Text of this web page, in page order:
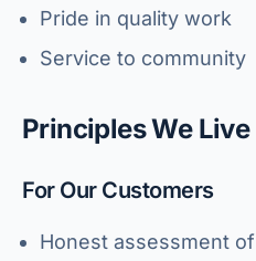
Pride in quality work
Service to community
Principles We Live
For Our Customers
Honest assessment